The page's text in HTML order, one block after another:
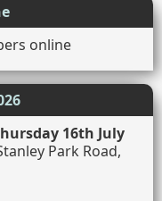
online
16th July
Park Road,